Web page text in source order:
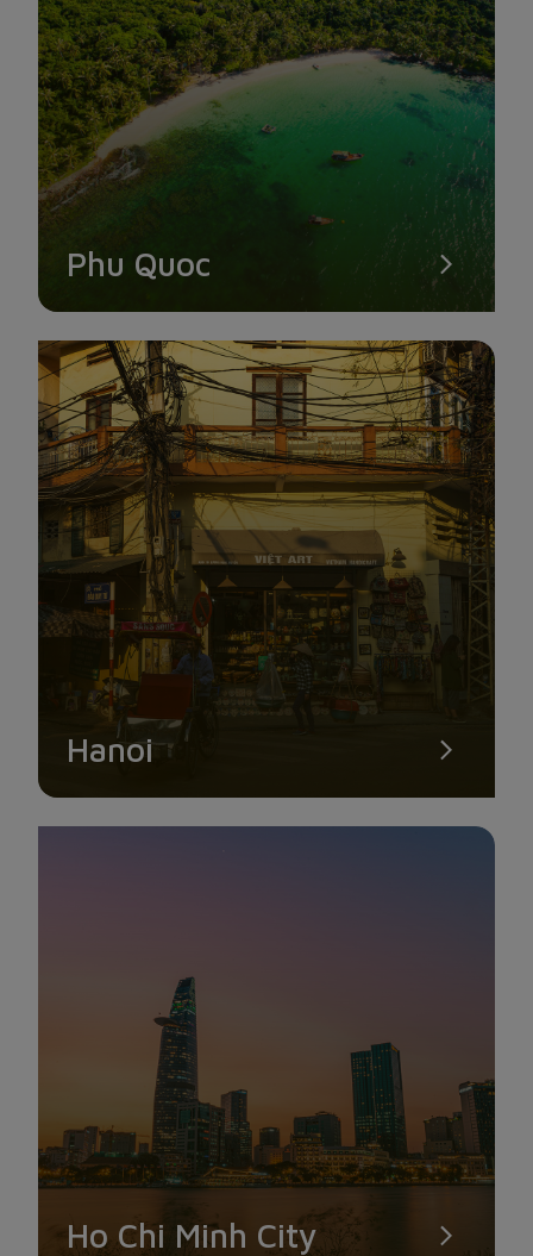
CAI TAU STRAWBERRY GARDEN
Cai Tau Strawberry Garden should not be disregarded by fruit
lovers or those who want to try paddling along narrow canals
to enjoy aromatic strawberry sensations. This area, also
referred to as the "fruit land," is in the U Minh district's
Nguyen Phich commune and is situated about 30 km west of
Ca Mau's center.
HON DA BAC
Hon Da Bac is a stunning group of islands thought to have
developed 180 million years ago and is renowned for its clean
features and vibrant rocks. Three large and tiny islands, Hon
Ong Ngo, Hon Da Le, and Hon Da Bac, make up the stunning
Phu Quoc
Hanoi
Ho Chi Minh City